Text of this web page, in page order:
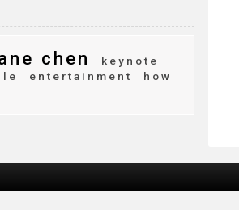
chen
keynote
entertainment
how